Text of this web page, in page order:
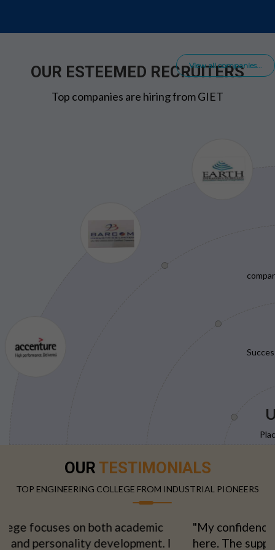
View all companies...
OUR ESTEEMED RECRUITERS
Top companies are hiring from GIET
OUR TESTIMONIALS
TOP ENGINEERING COLLEGE FROM INDUSTRIAL PIONEERS
"My confidence grew with every semester spent
here. The supportive environment made learning